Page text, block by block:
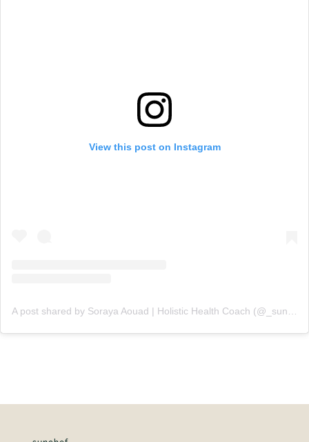
View this post on Instagram
A post shared by Soraya Aouad | Holistic Health Coach (@_sunchef)